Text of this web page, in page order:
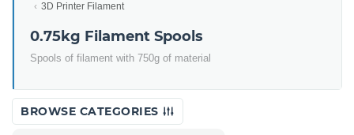
3D Printer Filament
0.75kg Filament Spools
Spools of filament with 750g of material
BROWSE CATEGORIES